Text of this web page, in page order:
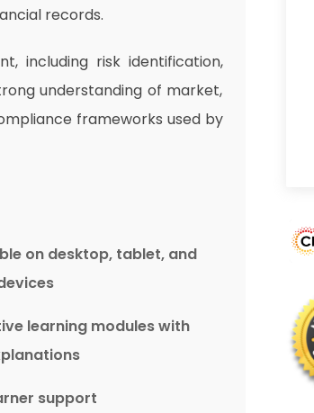
records.
including risk identification,
understanding of market,
frameworks used by
on desktop, tablet, and
learning modules with
support